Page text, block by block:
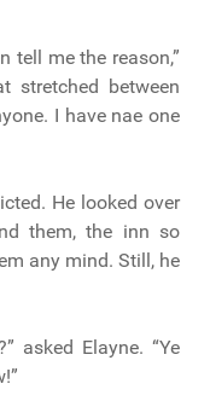
tell me the reason,”
stretched between
I have nae one
He looked over
them, the inn so
any mind. Still, he
asked Elayne. “Ye